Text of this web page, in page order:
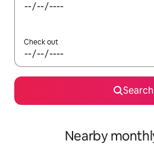
Check out
Search
Nearby